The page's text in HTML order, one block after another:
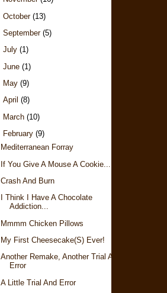
October (13)
September (5)
July (1)
June (1)
May (9)
April (8)
March (10)
February (9)
Mediterranean Forray
If You Give A Mouse A Cookie...
Crash And Burn
I Think I Have A Chocolate
Addiction...
Mmmm Chicken Pillows
My First Cheesecake(s) Ever!
Another Remake, Another Trial And
Error
A Little Trial And Error